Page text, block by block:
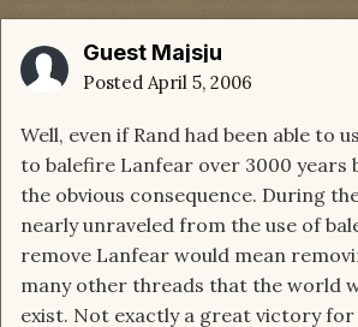
Guest Majsju
Posted April 5, 2006
Well, even if Rand had been able to
to balefire Lanfear over 3000 years
the obvious consequence. During
nearly unraveled from the use of
remove Lanfear would mean
many other threads that the world
exist. Not exactly a great victory for